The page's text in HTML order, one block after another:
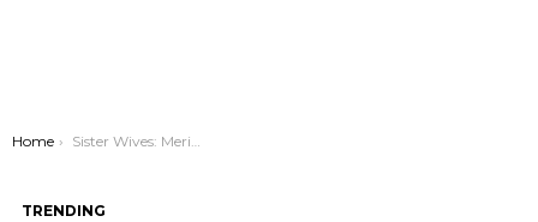
You are here:
Home Sister Wives: Meri Brown Revealed She Is ‘so good’ After Fans Suspected She’s Left Her Husband Kody Brown
TRENDING